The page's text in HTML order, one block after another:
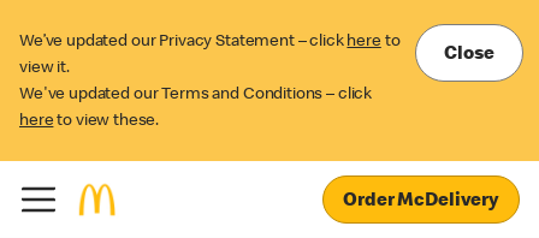
We’ve updated our Privacy Statement – click here to
view it.
We've updated our Terms and Conditions – click
here to view these.
Close
Order McDelivery